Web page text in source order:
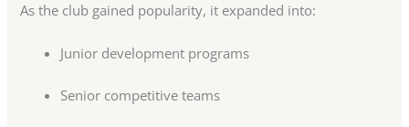
As the club gained popularity, it expanded into:
Junior development programs
Senior competitive teams